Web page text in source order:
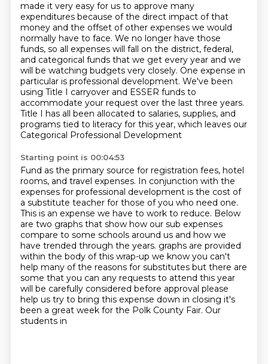
made it very easy for us to approve many
expenditures because of the direct impact of that
money and the offset of other expenses we would
normally have to face. We no longer have those
funds, so all expenses will fall on the district, federal,
and categorical funds that we get every year and we
will be watching budgets very closely. One expense in
particular is professional development. We've been
using Title I carryover and ESSER funds to
accommodate your request over the last three years.
Title I has all been allocated to salaries, supplies, and
programs tied to literacy for this year, which leaves our
Categorical Professional Development
Starting point is 00:04:53
Fund as the primary source for registration fees, hotel
rooms, and travel expenses. In conjunction with the
expenses for professional development is the cost of
a substitute teacher for those of you who need one.
This is an expense we have to work to reduce. Below
are two graphs that show how our sub expenses
compare to some schools around us and how we
have trended through the years. graphs are provided
within the body of this wrap-up we know you can't
help many of the reasons for substitutes but there are
some that you can any requests to attend this year
will be carefully considered before approval please
help us try to bring this expense down in closing it's
been a great week for the Polk County Fair. Our
students in